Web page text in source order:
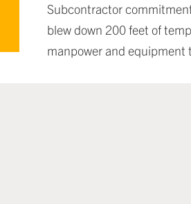
Subcontractor
blew down 200 feet of
manpower and